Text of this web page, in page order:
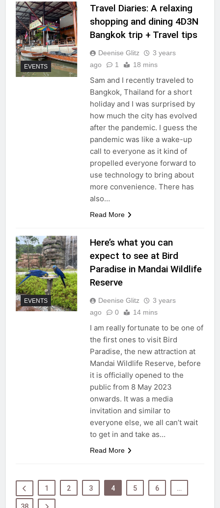
EVENTS
Travel Diaries: A relaxing
shopping and dining 4D3N
Bangkok trip + Travel tips
Deenise Glitz
3 years
ago
1 18 mins
Sam and I recently traveled to
Bangkok, Thailand for a short
holiday and I was surprised by
how much the city has evolved
after the pandemic. I guess the
pandemic was like a wake-up
call to everyone as it kind of
propelled everyone forward to
use technology to bring about
more convenience. There has
also…
Read More
EVENTS
Here’s what you can
expect to see at Bird
Paradise in Mandai Wildlife
Reserve
Deenise Glitz
3 years
ago
0 14 mins
I am really fortunate to be one of
the first ones to visit Bird
Paradise, the new attraction at
Mandai Wildlife Reserve, before
it is officially opened to the
public from 8 May 2023
onwards. It was a media
invitation and similar to
everyone else, we all can’t wait
to get in and take as…
Read More
1 2 3 4 5 6 …